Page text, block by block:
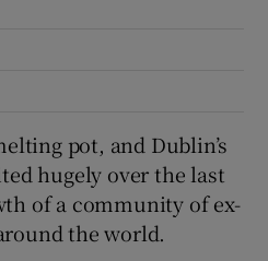
pot, and Dublin’s
hugely over the last
of a community of ex-
the world.